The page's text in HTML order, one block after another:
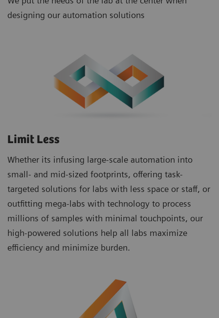
designing our automation solutions
Limit Less
Whether its infusing large-scale automation into
small- and mid-sized footprints, offering task-
targeted solutions for labs with less space or staff, or
outfitting mega-labs with technology to process
millions of samples with minimal touchpoints, our
high-powered solutions help all labs maximize
efficiency and minimize burden.